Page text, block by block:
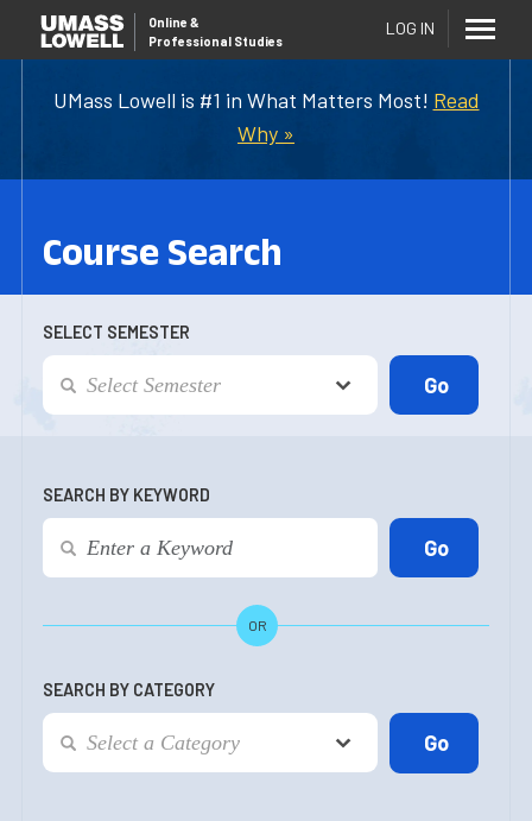
UMass Lowell is #1 in What Matters Most! Read
Why »
Online &
Professional Studies
LOG IN
Course Search
SELECT SEMESTER
SEARCH BY KEYWORD
OR
SEARCH BY CATEGORY